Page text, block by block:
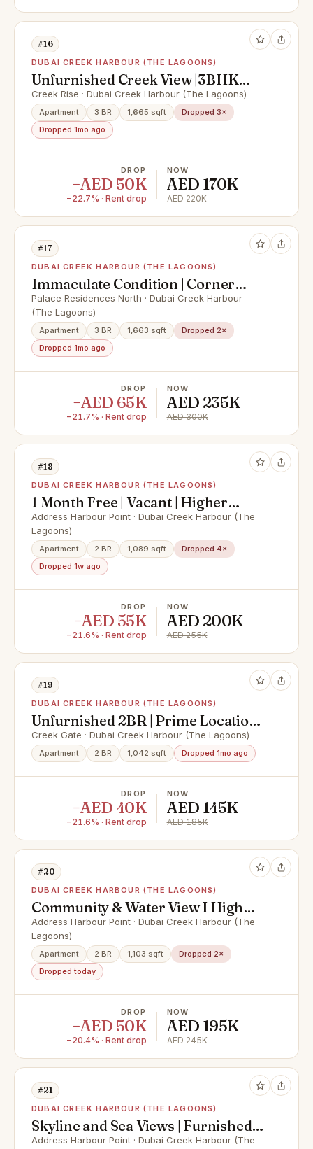
#16
DUBAI CREEK HARBOUR (THE LAGOONS)
Unfurnished Creek View |3BHK
with Maids Room | Amenities | 170k
Creek Rise · Dubai Creek Harbour (The Lagoons)
Apartment 3 BR 1,665 sqft
Dropped 3×
Dropped 1mo ago
DROP
−AED 50K
−22.7% · Rent drop
NOW
AED 170K
AED 220K
#17
DUBAI CREEK HARBOUR (THE LAGOONS)
Immaculate Condition | Corner
Unit | Canal View
Palace Residences North · Dubai Creek Harbour
(The Lagoons)
Apartment 3 BR 1,663 sqft
Dropped 2×
Dropped 1mo ago
DROP
−AED 65K
−21.7% · Rent drop
NOW
AED 235K
AED 300K
#18
DUBAI CREEK HARBOUR (THE LAGOONS)
1 Month Free | Vacant | Higher
Floor | Creek View
Address Harbour Point · Dubai Creek Harbour (The
Lagoons)
Apartment 2 BR 1,089 sqft
Dropped 4×
Dropped 1w ago
DROP
−AED 55K
−21.6% · Rent drop
NOW
AED 200K
AED 255K
#19
DUBAI CREEK HARBOUR (THE LAGOONS)
Unfurnished 2BR | Prime Location |
Best Value
Creek Gate · Dubai Creek Harbour (The Lagoons)
Apartment 2 BR 1,042 sqft Dropped 1mo ago
DROP
−AED 40K
−21.6% · Rent drop
NOW
AED 145K
AED 185K
#20
DUBAI CREEK HARBOUR (THE LAGOONS)
Community & Water View I High
Floor
Address Harbour Point · Dubai Creek Harbour (The
Lagoons)
Apartment 2 BR 1,103 sqft
Dropped 2×
Dropped today
DROP
−AED 50K
−20.4% · Rent drop
NOW
AED 195K
AED 245K
#21
DUBAI CREEK HARBOUR (THE LAGOONS)
Skyline and Sea Views | Furnished |
Luxury
Address Harbour Point · Dubai Creek Harbour (The